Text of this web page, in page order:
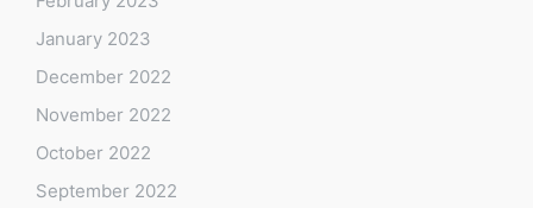
January 2023
December 2022
November 2022
October 2022
September 2022